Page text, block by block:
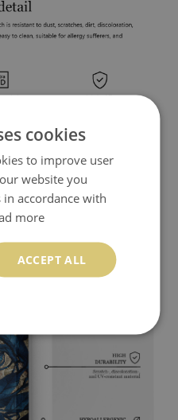
cookies
to improve user
website you
accordance with
more
ACCEPT ALL